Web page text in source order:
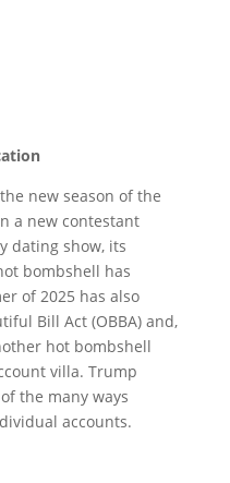
new season of the
a new contestant
dating show, its
bombshell has
of 2025 has also
Bill Act (OBBA) and,
hot bombshell
villa. Trump
the many ways
accounts.